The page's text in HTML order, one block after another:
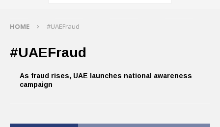
HOME #UAEFraud
#UAEFraud
As fraud rises, UAE launches national awareness
campaign